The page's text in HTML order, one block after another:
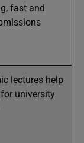
fast and
lectures help
university